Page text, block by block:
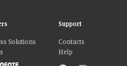
Solutions
Support
Contacts
Help